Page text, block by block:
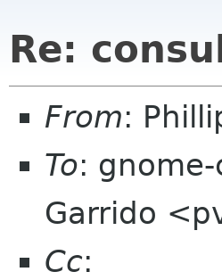
Re:
From:
To:
Garrido
Cc: